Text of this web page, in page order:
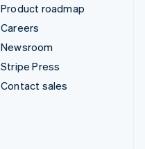
Product roadmap
Careers
Newsroom
Stripe Press
Contact sales